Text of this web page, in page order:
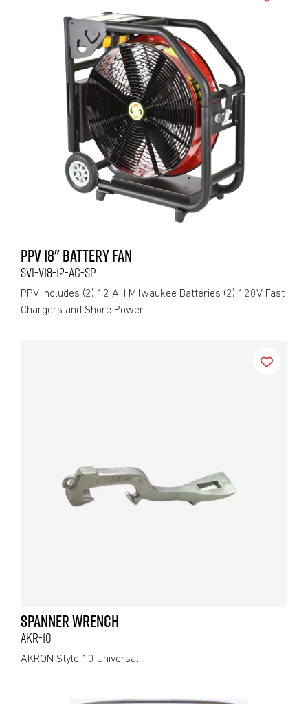
PPV 18" BATTERY FAN
SVI-V18-12-AC-SP
PPV includes (2) 12 AH Milwaukee Batteries (2) 120V Fast
Chargers and Shore Power.
SPANNER WRENCH
AKR-10
AKRON Style 10 Universal